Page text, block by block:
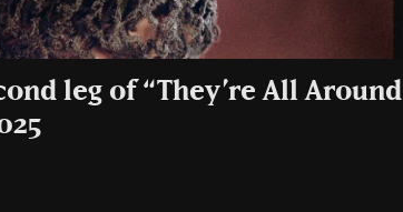
leg of “They’re All Around